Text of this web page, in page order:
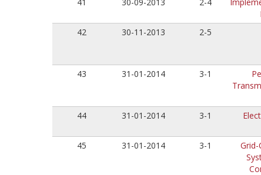
42 30-11-2013 2-5
43 31-01-2014 3-1
44 31-01-2014 3-1
45 31-01-2014 3-1